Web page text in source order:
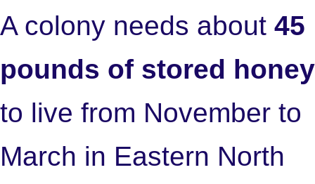
A colony needs about 45
pounds of stored honey
to live from November to
March in Eastern North